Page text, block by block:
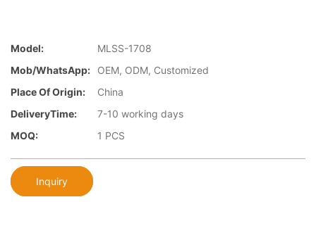
Model:
MLSS-1708
Mob/WhatsApp:
OEM, ODM, Customized
Place Of Origin:
China
DeliveryTime:
7-10 working days
MOQ:
1 PCS
Inquiry